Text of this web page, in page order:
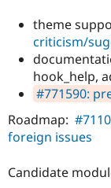
theme
criticism/
hook_help,
#771590:
Roadmap:
foreign issues
Candidate